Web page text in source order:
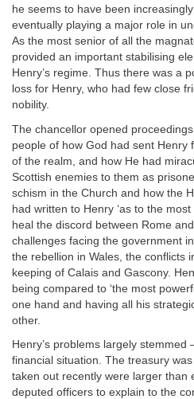
he seems to have been
eventually playing a major role in
As the most senior of all the
provided an important stabilising
Henry’s regime. Thus there was a
loss for Henry, who had few close
nobility.
The chancellor opened
people of how God had sent Henry
of the realm, and how He had
Scottish enemies to them as
schism in the Church and how the
had written to Henry ‘as to the
heal the discord between Rome
challenges facing the government
the rebellion in Wales, the conflicts
keeping of Calais and Gascony.
being compared to ‘the most
one hand and having all his
other.
Henry’s problems largely stemmed
financial situation. The treasury
taken out recently were larger than
deputed officers to explain to the